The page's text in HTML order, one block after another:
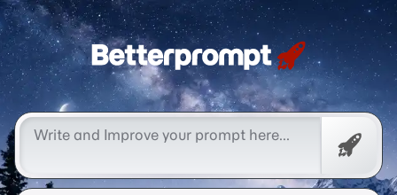
Betterprompt 🚀️®
Free